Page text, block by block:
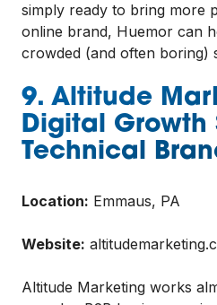
simply ready to bring more
online brand, Huemor can
crowded (and often boring)
9. Altitude
Digital Growth
Technical
Location: Emmaus, PA
Website:
Altitude Marketing works